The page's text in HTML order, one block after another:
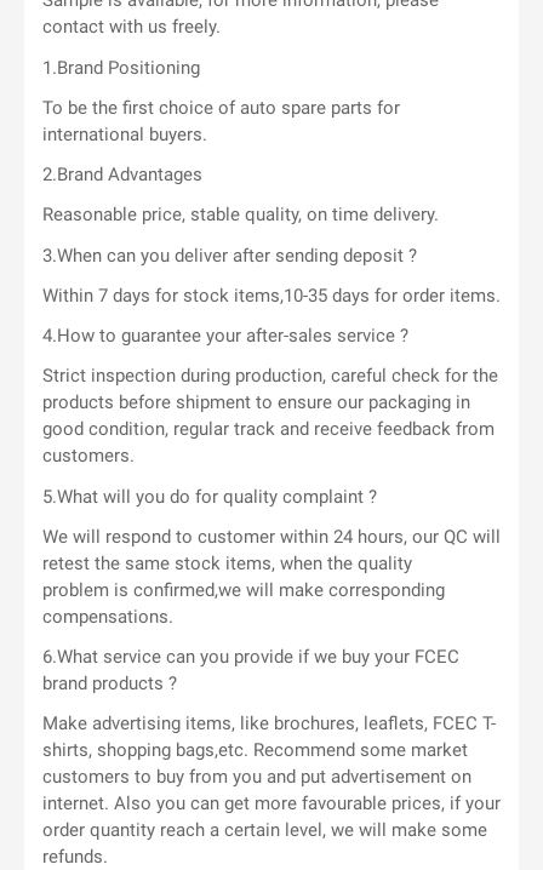
contact with us freely.
1.Brand Positioning
To be the first choice of auto spare parts for
international buyers.
2.Brand Advantages
Reasonable price, stable quality, on time delivery.
3.When can you deliver after sending deposit ?
Within 7 days for stock items,10-35 days for order items.
4.How to guarantee your after-sales service ?
Strict inspection during production, careful check for the
products before shipment to ensure our packaging in
good condition, regular track and receive feedback from
customers.
5.What will you do for quality complaint ?
We will respond to customer within 24 hours, our QC will
retest the same stock items, when the quality
problem is confirmed,we will make corresponding
compensations.
6.What service can you provide if we buy your FCEC
brand products ?
Make advertising items, like brochures, leaflets, FCEC T-
shirts, shopping bags,etc. Recommend some market
customers to buy from you and put advertisement on
internet. Also you can get more favourable prices, if your
order quantity reach a certain level, we will make some
refunds.